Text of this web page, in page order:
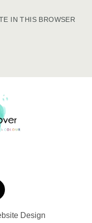
IN THIS BROWSER
Design